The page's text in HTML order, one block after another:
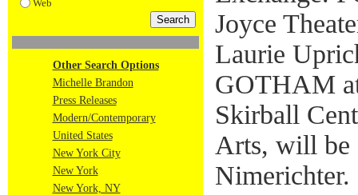
Web
Other Search Options
Michelle Brandon
Press Releases
Modern/Contemporary
United States
New York City
New York
New York, NY
Joyce
Laurie
GOTHAM
Skirball
Arts, will be
Nimerichter.